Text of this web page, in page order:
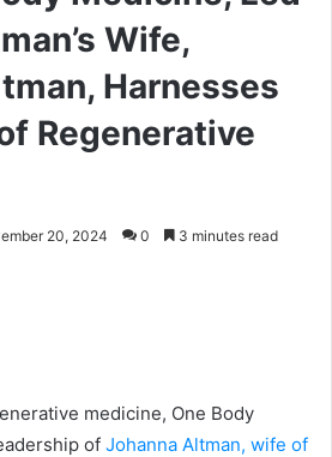
Wife,
Harnesses
Regenerative
20, 2024 0 3 minutes read
medicine, One Body
of Johanna Altman, wife of